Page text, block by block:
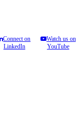
Connect on
LinkedIn
Watch us on
YouTube